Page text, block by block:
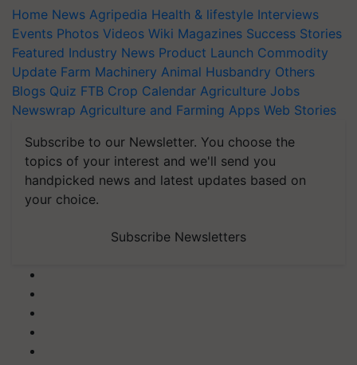
Home News Agripedia Health & lifestyle Interviews
Events Photos Videos Wiki Magazines Success Stories
Featured Industry News Product Launch Commodity
Update Farm Machinery Animal Husbandry Others
Blogs Quiz FTB Crop Calendar Agriculture Jobs
Newswrap Agriculture and Farming Apps Web Stories
Subscribe to our Newsletter. You choose the
topics of your interest and we'll send you
handpicked news and latest updates based on
your choice.
Subscribe Newsletters